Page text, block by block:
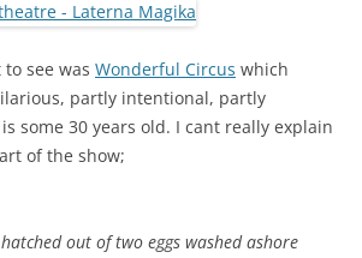
see was Wonderful Circus which
partly intentional, partly
some 30 years old. I cant really explain
of the show;
out of two eggs washed ashore